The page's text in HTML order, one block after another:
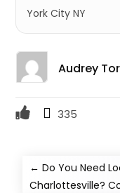
York City NY
Audrey
335
←Do You Need
Charlottesville?